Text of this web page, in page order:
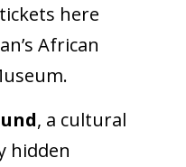
here
African
, a cultural
hidden